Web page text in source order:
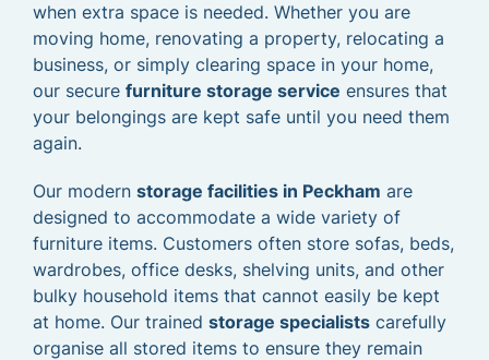
when extra space is needed. Whether you are
moving home, renovating a property, relocating a
business, or simply clearing space in your home,
our secure furniture storage service ensures that
your belongings are kept safe until you need them
again.
Our modern storage facilities in Peckham are
designed to accommodate a wide variety of
furniture items. Customers often store sofas, beds,
wardrobes, office desks, shelving units, and other
bulky household items that cannot easily be kept
at home. Our trained storage specialists carefully
organise all stored items to ensure they remain